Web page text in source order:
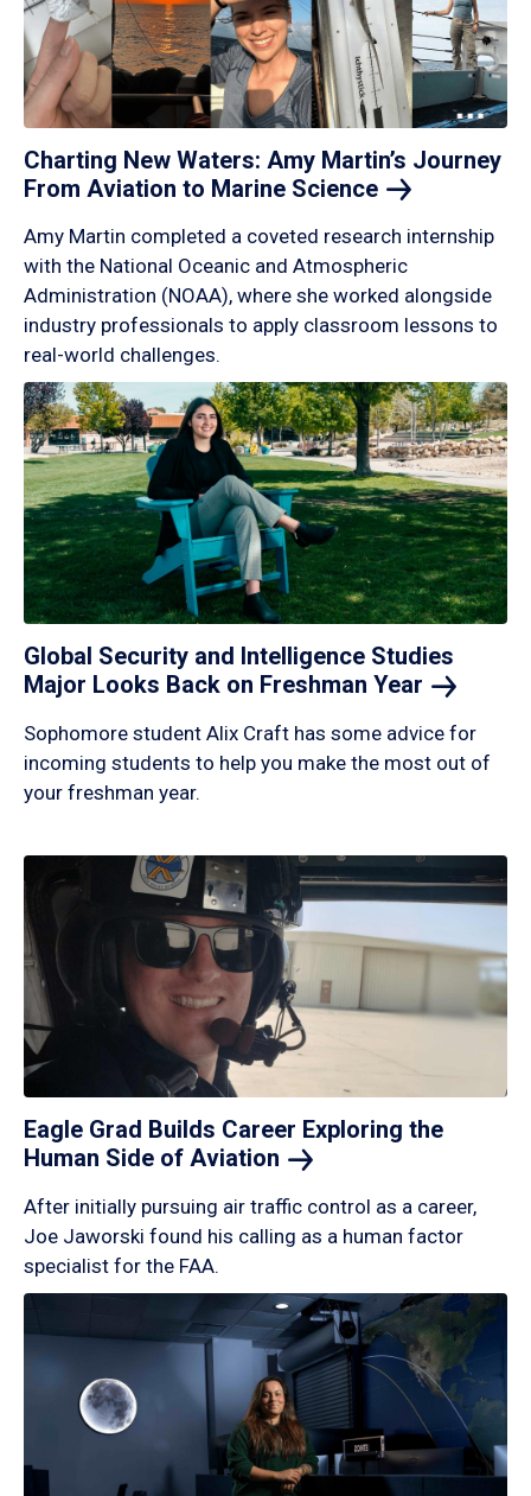
Charting New Waters: Amy Martin’s Journey
From Aviation to Marine Science
Amy Martin completed a coveted research internship
with the National Oceanic and Atmospheric
Administration (NOAA), where she worked alongside
industry professionals to apply classroom lessons to
real-world challenges.
Global Security and Intelligence Studies
Major Looks Back on Freshman Year
Sophomore student Alix Craft has some advice for
incoming students to help you make the most out of
your freshman year.
Eagle Grad Builds Career Exploring the
Human Side of Aviation
After initially pursuing air traffic control as a career,
Joe Jaworski found his calling as a human factor
specialist for the FAA.